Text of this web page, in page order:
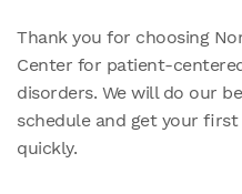
Thank you for choosing
Center for patient-
disorders. We will do our
schedule and get your
quickly.